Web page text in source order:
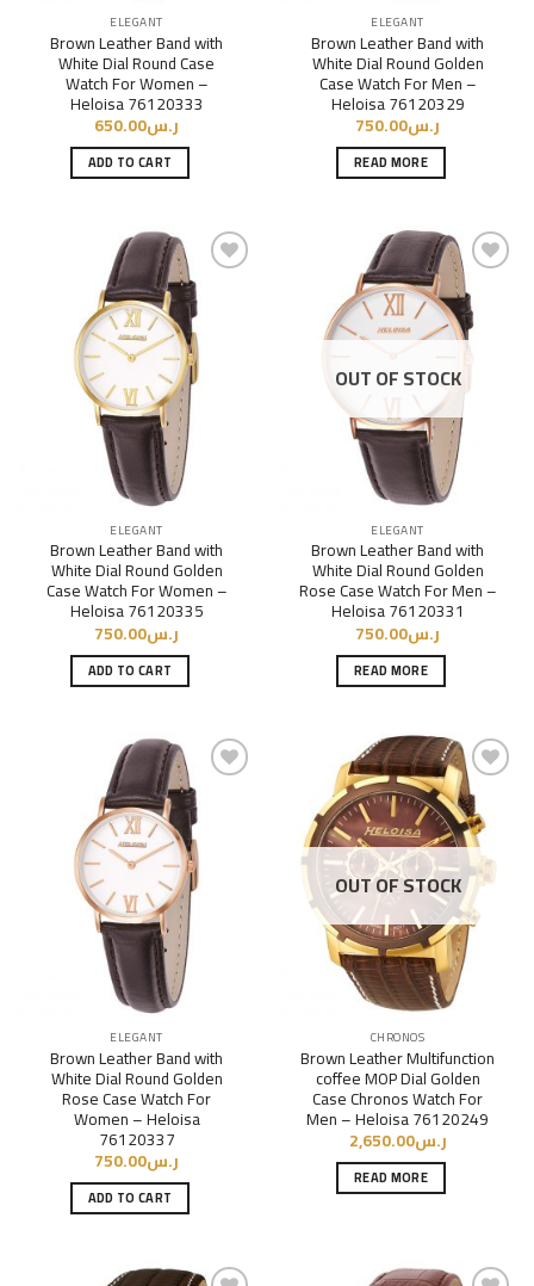
ELEGANT
Brown Leather Band with
White Dial Round Case
Watch For Women –
Heloisa 76120333
ر.س650.00
ADD TO CART
ELEGANT
Brown Leather Band with
White Dial Round Golden
Case Watch For Men –
Heloisa 76120329
ر.س750.00
READ MORE
Wishlist
ELEGANT
Brown Leather Band with
White Dial Round Golden
Case Watch For Women –
Heloisa 76120335
ر.س750.00
ADD TO CART
Add to
Wishlist
OUT OF STOCK
ELEGANT
Brown Leather Band with
White Dial Round Golden
Rose Case Watch For Men –
Heloisa 76120331
ر.س750.00
READ MORE
Wishlist
ELEGANT
Brown Leather Band with
White Dial Round Golden
Rose Case Watch For
Women – Heloisa
76120337
ر.س750.00
ADD TO CART
Add to
Wishlist
OUT OF STOCK
CHRONOS
Brown Leather Multifunction
coffee MOP Dial Golden
Case Chronos Watch For
Men – Heloisa 76120249
ر.س2,650.00
READ MORE